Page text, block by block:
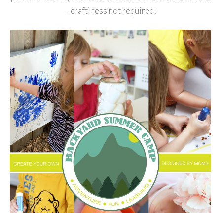
– craftiness not required!